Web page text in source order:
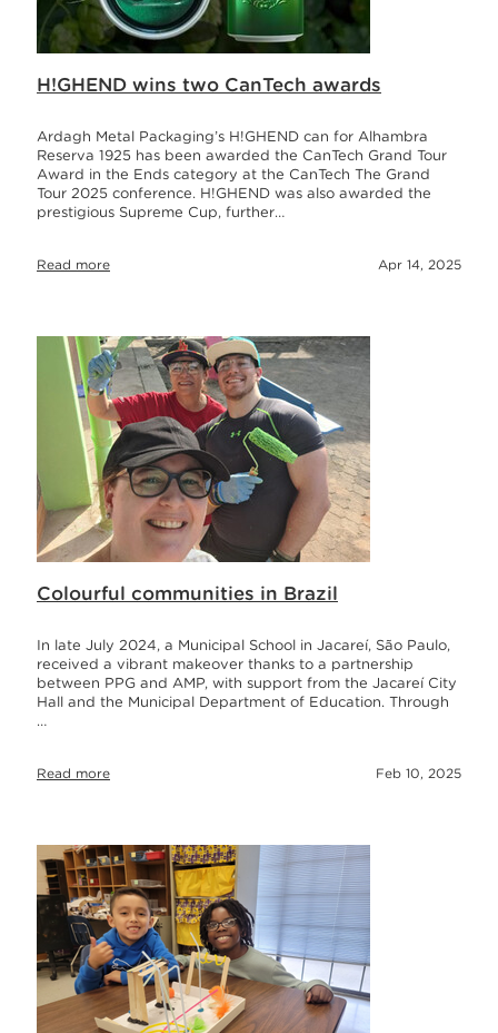
H!GHEND wins two CanTech awards
Ardagh Metal Packaging’s H!GHEND can for Alhambra
Reserva 1925 has been awarded the CanTech Grand Tour
Award in the Ends category at the CanTech The Grand
Tour 2025 conference. H!GHEND was also awarded the
prestigious Supreme Cup, further…
Read more Apr 14, 2025
Colourful communities in Brazil
In late July 2024, a Municipal School in Jacareí, São Paulo,
received a vibrant makeover thanks to a partnership
between PPG and AMP, with support from the Jacareí City
Hall and the Municipal Department of Education. Through
…
Read more Feb 10, 2025